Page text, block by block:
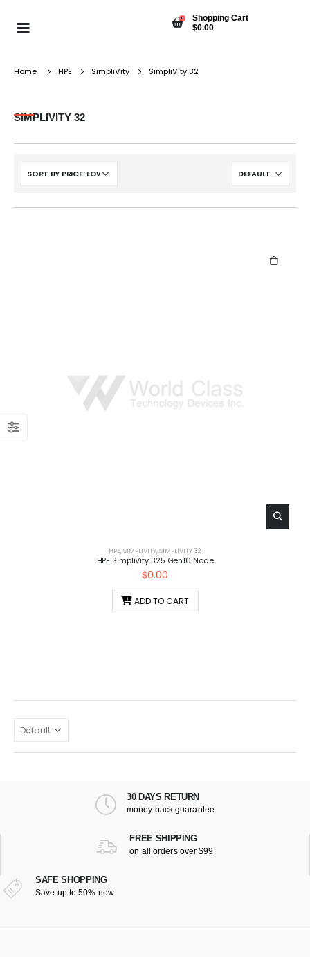
0
Shopping Cart
$0.00
Home HPE SimpliVity SimpliVity 32
SIMPLIVITY 32
HPE, SIMPLIVITY, SIMPLIVITY 32
HPE SimpliVity 325 Gen10 Node
$0.00
ADD TO CART
30 DAYS RETURN
money back guarantee
FREE SHIPPING
on all orders over $99.
SAFE SHOPPING
Save up to 50% now